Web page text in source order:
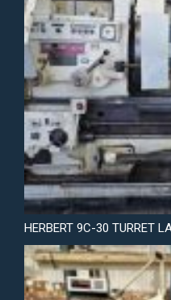
HERBERT 9C-30 TURRET